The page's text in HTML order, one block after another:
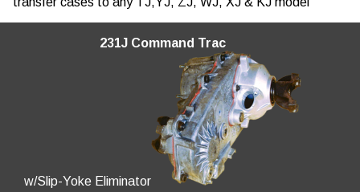
231J Command Trac
w/Slip-Yoke Eliminator